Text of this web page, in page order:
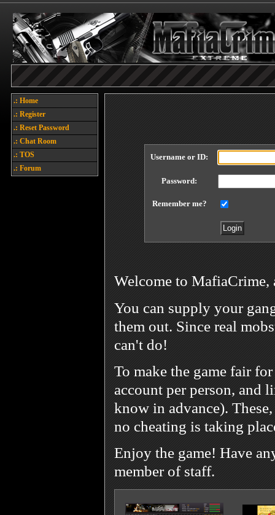
.: Home
.: Register
.: Reset Password
.: Chat Room
.: TOS
.: Forum
Username or ID:
Password:
Remember me?
Welcome to MafiaCrime,
You can supply your
them out. Since real
can't do!
To make the game fair
account per person, and
know in advance).
no cheating is taking
Enjoy the game! Have
member of staff.